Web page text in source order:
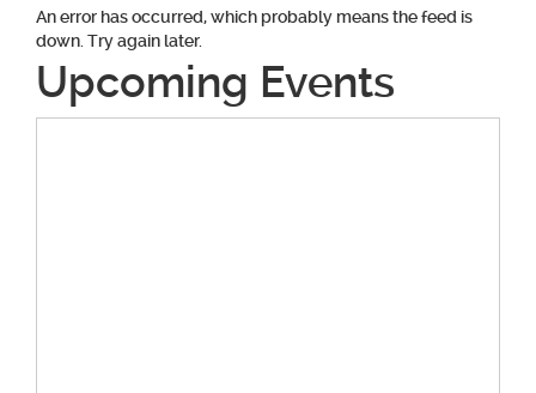
An error has occurred, which probably means the feed is
down. Try again later.
Upcoming Events